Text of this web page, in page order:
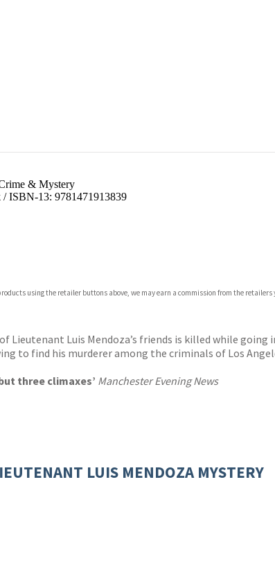
& Mystery
/ ISBN-13: 9781471913839
using the retailer buttons above, we may earn a commission from the retailers
Lieutenant Luis Mendoza’s friends is killed while
to find his murderer among the criminals of Los
three climaxes’ Manchester Evening News
LUIS MENDOZA MYSTERY